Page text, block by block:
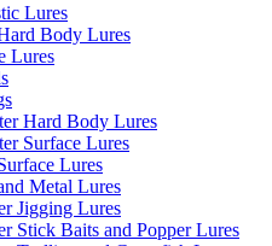
Lures
Body Lures
Lures
Hard Body Lures
Surface Lures
Lures
Metal Lures
Jigging Lures
Stick Baits and Popper Lures